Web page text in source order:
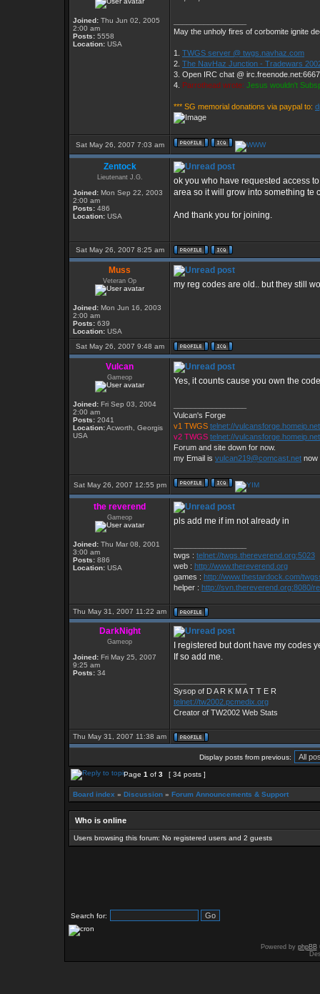
Joined: Thu Jun 02, 2005
2:00 am
Posts: 5558
Location: USA
May the unholy fires of corbomite ignite
1. TWGS server @ twgs.navhaz.com
2. The NavHaz Junction - Tradewars
3. Open IRC chat @
4. Parrothead wrote: Jesus wouldn't
*** SG memorial donations via paypal to:
Sat May 26, 2007 7:03 am
Zentock
Lieutenant J.G.
Joined: Mon Sep 22, 2003
2:00 am
Posts: 486
Location: USA
ok you who have requested access
area so it will grow into something te
And thank you for joining.
Sat May 26, 2007 8:25 am
Muss
Veteran Op
Joined: Mon Jun 16, 2003
2:00 am
Posts: 639
Location: USA
my reg codes are old.. but they still
Sat May 26, 2007 9:48 am
Vulcan
Gameop
Joined: Fri Sep 03, 2004
2:00 am
Posts: 2041
Location:Acworth, Georgis
USA
Yes, it counts cause you own the
Vulcan's Forge
v1 TWGS telnet://
v2 TWGS telnet://
Forum and site down for now.
my Email is vulcan219@comcast.net now
Sat May 26, 2007 12:55 pm
the reverend
Gameop
Joined: Thu Mar 08, 2001
3:00 am
Posts: 886
Location: USA
pls add me if im not already in
twgs : telnet://twgs.thereverend.org:5023
web : http://www.thereverend.org
games : http://www.thestardock.com/
helper : http://svn.thereverend.org:8080/
Thu May 31, 2007 11:22 am
DarkNight
Gameop
Joined: Fri May 25, 2007
9:25 am
Posts: 34
I registered but dont have my codes
If so add me.
Sysop of D A R K M A T T E R
telnet://tw2002.pcmedix.org
Creator of TW2002 Web Stats
Thu May 31, 2007 11:38 am
Display posts from previous:
Page 1 of 3 [ 34 posts ]
Board index » Discussion » Forum Announcements & Support
Who is online
Users browsing this forum: No registered users and 2 guests
Search for:
Powered by phpBB